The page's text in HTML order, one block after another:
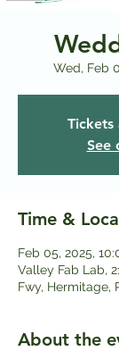
Wed, Feb
Tickets
See
Time &
Feb 05, 2025,
Valley Fab Lab,
Fwy, Hermitage,
About the